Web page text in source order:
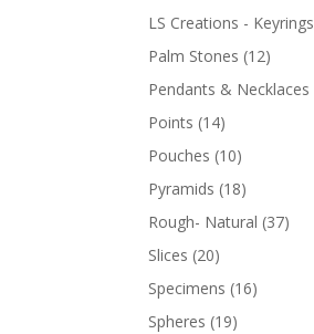
LS Creations - Keyrings
Palm Stones (12)
Pendants & Necklaces
Points (14)
Pouches (10)
Pyramids (18)
Rough- Natural (37)
Slices (20)
Specimens (16)
Spheres (19)